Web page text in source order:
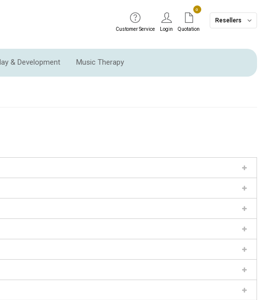
Customer Service Login
0
Quotation
Resellers
& Development Music Therapy